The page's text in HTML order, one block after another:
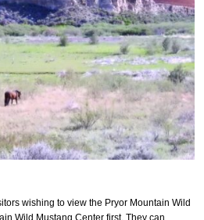
wishing to view the Pryor Mountain Wild
Wild Mustang Center first. They can